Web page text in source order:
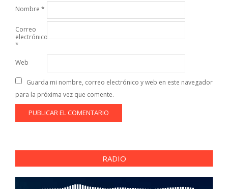
Nombre *
Correo
electrónico
*
Web
Guarda mi nombre, correo electrónico y web en este navegador
para la próxima vez que comente.
RADIO